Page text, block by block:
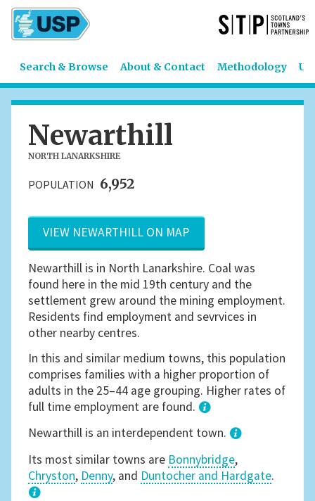
Search & Browse About & Contact Methodology
Newarthill
NORTH LANARKSHIRE
POPULATION 6,952
VIEW NEWARTHILL ON MAP
Newarthill is in North Lanarkshire. Coal was
found here in the mid 19th century and the
settlement grew around the mining employment.
Residents find employment and sevrvices in
other nearby centres.
In this and similar medium towns, this population
comprises families with a higher proportion of
adults in the 25–44 age grouping. Higher rates of
full time employment are found.
1
Newarthill is an interdependent town.
Its most similar towns are Bonnybridge,
Chryston, Denny, and Duntocher and Hardgate.
3